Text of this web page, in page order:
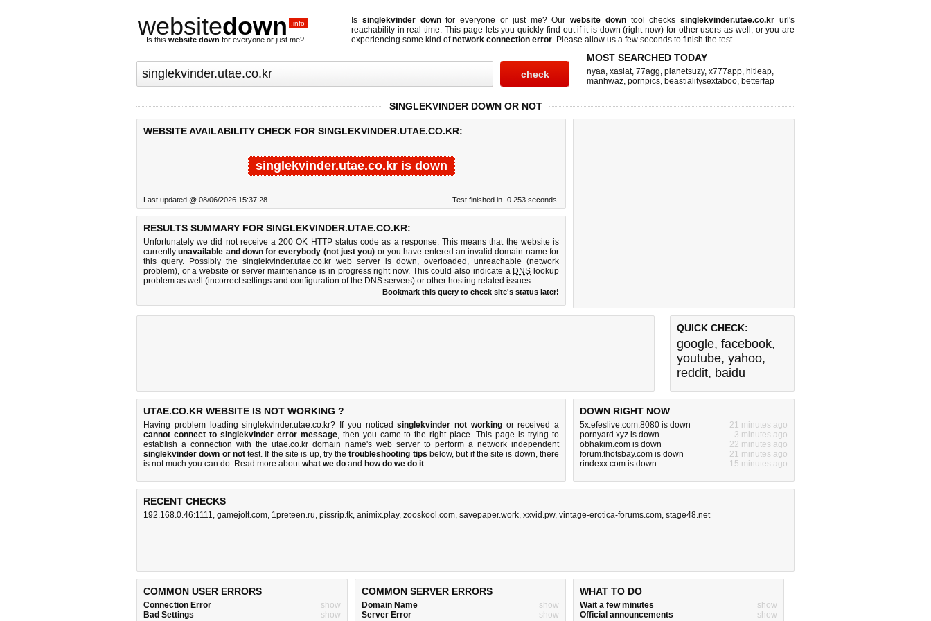
websitedown .info
Is this website down for everyone or just me?
Is singlekvinder downfor everyone or just me? Ourwebsite downtool checkssinglekvinder.utae.co.kr url's
reachability in real-time. This page lets you quickly find out ifit is down (right now) for other users as well, or you are
experiencing some kind ofnetwork connection error. Please allow us a few seconds to finish the test.
MOST SEARCHED TODAY
nyaa, xasiat, 77agg, planetsuzy, x777app, hitleap,
manhwaz, pornpics, beastialitysextaboo, betterfap
SINGLEKVINDER DOWN OR NOT
WEBSITE AVAILABILITY CHECK FOR SINGLEKVINDER.UTAE.CO.KR:
singlekvinder.utae.co.kr is down
Last updated @ 08/06/2026 15:37:28 Test finished in -0.253 seconds.
RESULTS SUMMARY FOR SINGLEKVINDER.UTAE.CO.KR:
Unfortunately we did not receive a 200 OK HTTP status code as a response. This means that the website is
currentlyunavailable and down for everybody (not just you) or you have entered an invalid domain name for
this query. Possibly the singlekvinder.utae.co.kr web server is down, overloaded, unreachable (network
problem), or a website or server maintenance is in progress right now. This could also indicate a DNS lookup
problem as well (incorrect settings and configuration of the DNS servers) or other hosting related issues.
Bookmark this query to check site's status later!
QUICK CHECK:
google, facebook,
youtube, yahoo,
reddit, baidu
UTAE.CO.KR WEBSITE IS NOT WORKING ?
Having problem loading singlekvinder.utae.co.kr? If you noticedsinglekvinder not workingor received a
cannot connect to singlekvinder error message, then you came to the right place. This page is trying to
establish a connection with the utae.co.kr domain name's web server to perform a network independent
singlekvinder down or nottest. If the site is up, try thetroubleshooting tips below, but if the site is down, there
is not much you can do. Read more aboutwhat we do and how do we do it.
DOWN RIGHT NOW
5x.efeslive.com:8080 is down
21 minutes ago
pornyard.xyz is down
3 minutes ago
obhakim.com is down
22 minutes ago
forum.thotsbay.com is down
21 minutes ago
rindexx.com is down
15 minutes ago
RECENT CHECKS
192.168.0.46:1111, gamejolt.com, 1preteen.ru, pissrip.tk, animix.play, zooskool.com, savepaper.work, xxvid.pw, vintage-erotica-forums.com, stage48.net
COMMON USER ERRORS
Connection Error
show
Bad Settings
show
COMMON SERVER ERRORS
Domain Name
show
Server Error
show
WHAT TO DO
Wait a few minutes
show
Official announcements
show